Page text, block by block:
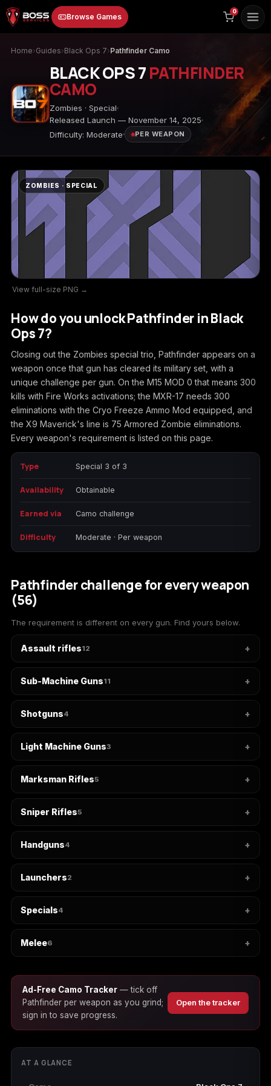
to
content
Browse Games
Animal Crossing:
Apex Legends ARC Raiders
Borderlands 3 Borderlands 4
Modern Warfare
Call of Duty Black
Ops 3
Ops 4
Call of Duty Black
Ops 7
Call of Duty Black
Ops Cold War
Call of Duty Ghosts
Call of Duty Infinite
Call of Duty World
at War
Call of Duty WWII
(2009)
Call of Duty:
Modern Warfare 3
Call of Duty:
Modern Warfare 4
Call of Duty:
Modern Warfare
Forza Horizon 6 Path of Exile 2
Starfield
Wonderlands
0
Home›Guides›Black Ops 7›Pathfinder Camo
BLACK OPS 7PATHFINDER
CAMO
Zombies · Special
Released Launch — November 14, 2025
Difficulty: Moderate
PER WEAPON
ZOMBIES · SPECIAL
View full-size PNG →
How do you unlock Pathfinder in Black
Ops 7?
Closing out the Zombies special trio, Pathfinder appears on a
weapon once that gun has cleared its military set, with a
unique challenge per gun. On the M15 MOD 0 that means 300
kills with Fire Works activations; the MXR-17 needs 300
eliminations with the Cryo Freeze Ammo Mod equipped, and
the X9 Maverick's line is 75 Armored Zombie eliminations.
Every weapon's requirement is listed on this page.
Type Special 3 of 3
Availability Obtainable
Earned via Camo challenge
Difficulty Moderate · Per weapon
Pathfinder challenge for every weapon
(56)
The requirement is different on every gun. Find yours below.
Assault rifles12
Sub-Machine Guns11
Shotguns4
Light Machine Guns3
Marksman Rifles5
Sniper Rifles5
Handguns4
Launchers2
Specials4
Melee6
Ad-Free Camo Tracker — tick off
Pathfinder per weapon as you grind;
sign in to save progress.
Open the tracker
AT A GLANCE